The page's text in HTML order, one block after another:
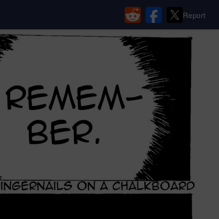
Report